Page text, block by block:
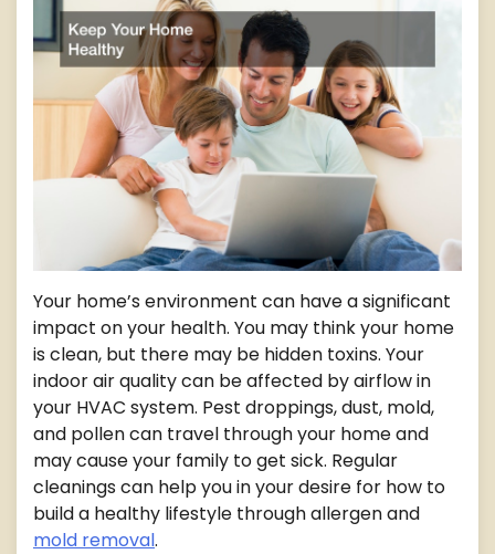
Your home’s environment can have a significant
impact on your health. You may think your home
is clean, but there may be hidden toxins. Your
indoor air quality can be affected by airflow in
your HVAC system. Pest droppings, dust, mold,
and pollen can travel through your home and
may cause your family to get sick. Regular
cleanings can help you in your desire for how to
build a healthy lifestyle through allergen and
mold removal.